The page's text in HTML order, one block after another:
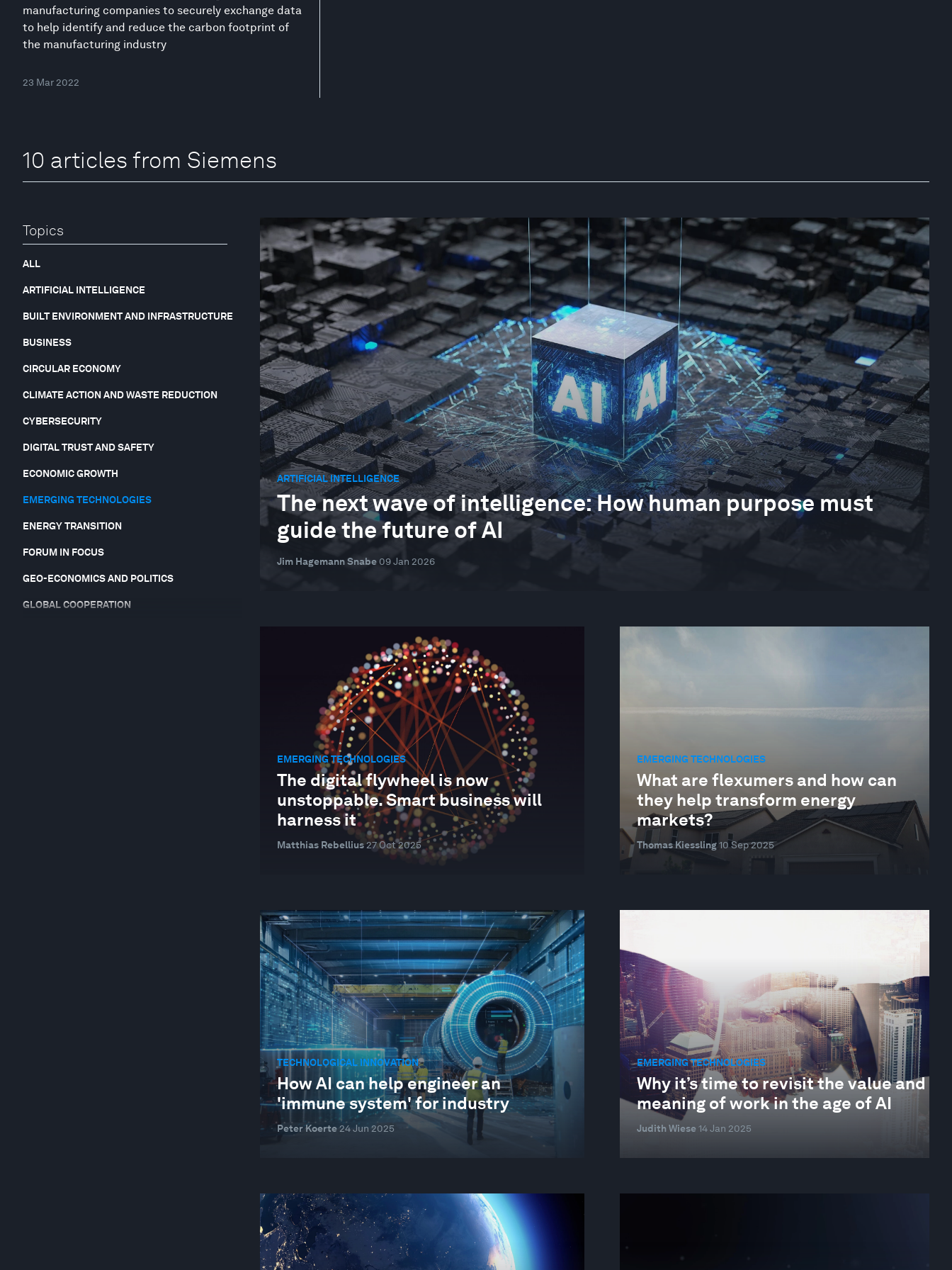
manufacturing companies to securely exchange data
to help identify and reduce the carbon footprint of
the manufacturing industry
23 Mar 2022
10 articles from Siemens
Topics
ALL
ARTIFICIAL INTELLIGENCE
BUILT ENVIRONMENT AND INFRASTRUCTURE
BUSINESS
CIRCULAR ECONOMY
CLIMATE ACTION AND WASTE REDUCTION
CYBERSECURITY
DIGITAL TRUST AND SAFETY
ECONOMIC GROWTH
EMERGING TECHNOLOGIES
ENERGY TRANSITION
FORUM IN FOCUS
GEO-ECONOMICS AND POLITICS
GLOBAL COOPERATION
ARTIFICIAL INTELLIGENCE
The next wave of intelligence: How human purpose must
guide the future of AI
Jim Hagemann Snabe 09 Jan 2026
EMERGING TECHNOLOGIES
The digital flywheel is now
unstoppable. Smart business will
harness it
Matthias Rebellius 27 Oct 2025
EMERGING TECHNOLOGIES
What are flexumers and how can
they help transform energy
markets?
Thomas Kiessling 10 Sep 2025
TECHNOLOGICAL INNOVATION
How AI can help engineer an
'immune system' for industry
Peter Koerte 24 Jun 2025
EMERGING TECHNOLOGIES
Why it’s time to revisit the value and
meaning of work in the age of AI
Judith Wiese 14 Jan 2025